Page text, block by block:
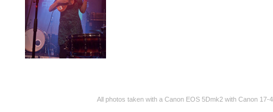
All photos taken with a Canon EOS 5Dmk2 with Canon